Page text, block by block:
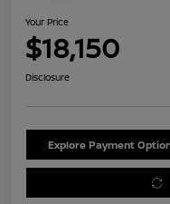
Your Price
$18,150
Disclosure
Explore Payment